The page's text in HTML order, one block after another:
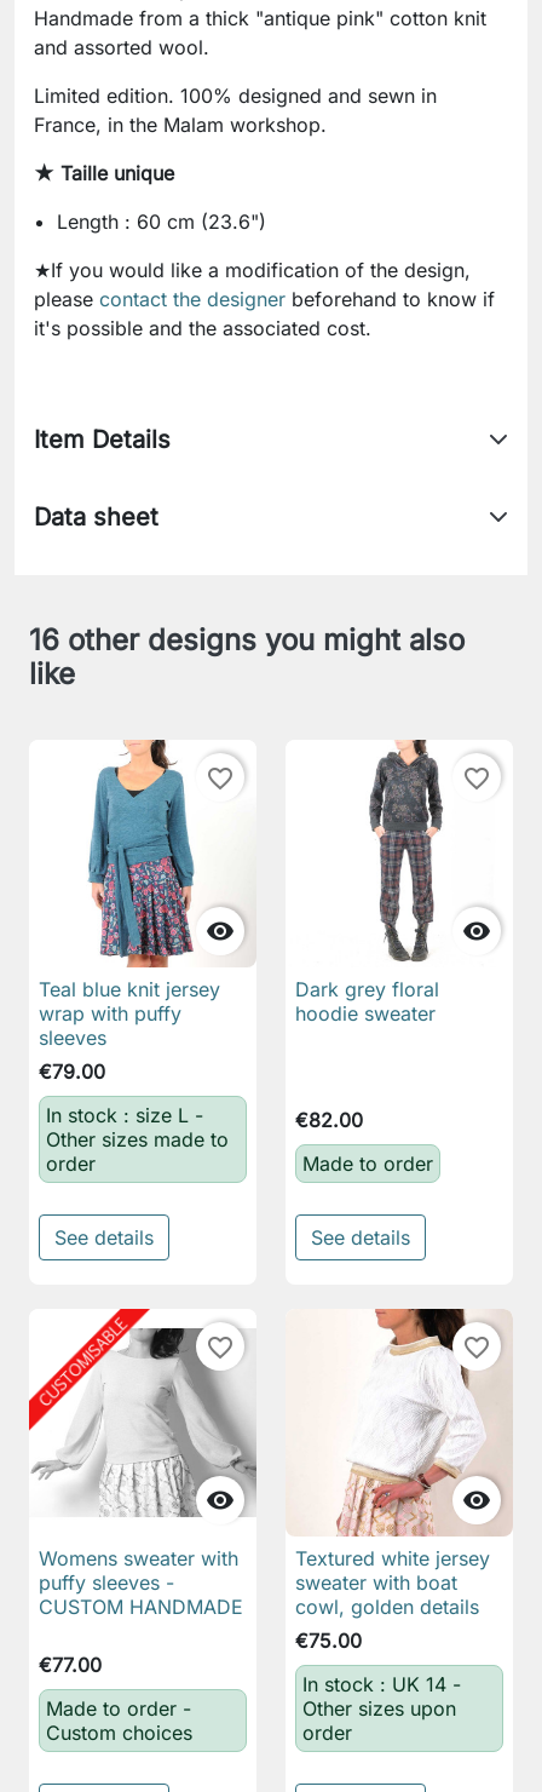
Handmade from a thick "antique pink" cotton knit
and assorted wool.
Limited edition. 100% designed and sewn in
France, in the Malam workshop.
★ Taille unique
Length : 60 cm (23.6")
★If you would like a modification of the design,
please contact the designer beforehand to know if
it's possible and the associated cost.
Item Details
Data sheet
16 other designs you might also
like

favorite_border
Teal blue knit jersey
wrap with puffy
sleeves
€79.00
In stock : size L -
Other sizes made to
order
See details

favorite_border
Dark grey floral
hoodie sweater
€82.00
Made to order
See details

favorite_border
Womens sweater with
puffy sleeves -
CUSTOM HANDMADE
€77.00
Made to order -
Custom choices

favorite_border
Textured white jersey
sweater with boat
cowl, golden details
€75.00
In stock : UK 14 -
Other sizes upon
order